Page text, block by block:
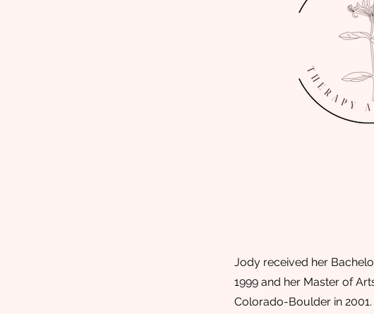
Jody received her
1999 and her Master of
Colorado-Boulder in